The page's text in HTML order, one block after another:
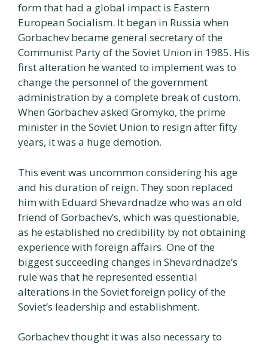
form that had a global impact is Eastern
European Socialism. It began in Russia when
Gorbachev became general secretary of the
Communist Party of the Soviet Union in 1985. His
first alteration he wanted to implement was to
change the personnel of the government
administration by a complete break of custom.
When Gorbachev asked Gromyko, the prime
minister in the Soviet Union to resign after fifty
years, it was a huge demotion.
This event was uncommon considering his age
and his duration of reign. They soon replaced
him with Eduard Shevardnadze who was an old
friend of Gorbachev’s, which was questionable,
as he established no credibility by not obtaining
experience with foreign affairs. One of the
biggest succeeding changes in Shevardnadze’s
rule was that he represented essential
alterations in the Soviet foreign policy of the
Soviet’s leadership and establishment.
Gorbachev thought it was also necessary to